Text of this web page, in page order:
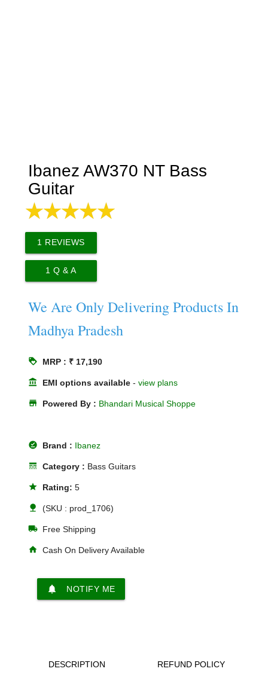
Ibanez AW370 NT Bass
Guitar
1 REVIEWS
1 Q & A
We Are Only Delivering Products In
Madhya Pradesh
loyalty MRP : ₹ 17,190
account_balance EMI options available -view plans
store Powered By : Bhandari Musical Shoppe
offline_pin Brand : Ibanez
line_style Category : Bass Guitars
star Rating:5
nature (SKU : prod_1706)
local_shipping Free Shipping
home Cash On Delivery Available
notifications NOTIFY ME
DESCRIPTION REFUND POLICY